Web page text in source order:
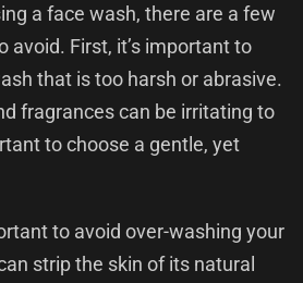
a face wash, there are a few
avoid. First, it’s important to
that is too harsh or abrasive.
fragrances can be irritating to
to choose a gentle, yet
to avoid over-washing your
strip the skin of its natural